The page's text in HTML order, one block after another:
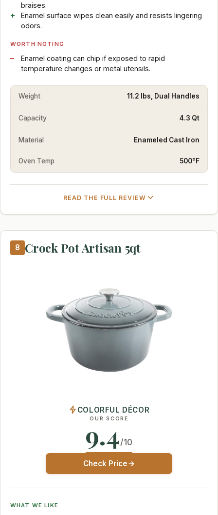
braises.
Enamel surface wipes clean easily and resists lingering
odors.
WORTH NOTING
Enamel coating can chip if exposed to rapid
temperature changes or metal utensils.
Weight 11.2 lbs, Dual Handles
Capacity 4.3 Qt
Material Enameled Cast Iron
Oven Temp 500°F
READ THE FULL REVIEW
8 Crock Pot Artisan 5qt
COLORFUL DÉCOR
OUR SCORE
9.4/10
Check Price
WHAT WE LIKE